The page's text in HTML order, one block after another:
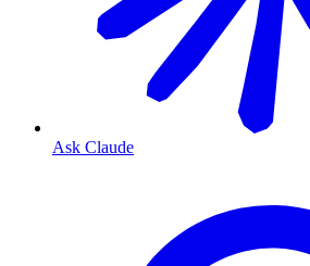
Ask Claude